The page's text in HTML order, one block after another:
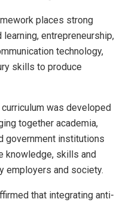
places strong
entrepreneurship,
technology,
skills to produce
was developed
together academia,
government institutions
knowledge, skills and
employers and society.
that integrating anti-